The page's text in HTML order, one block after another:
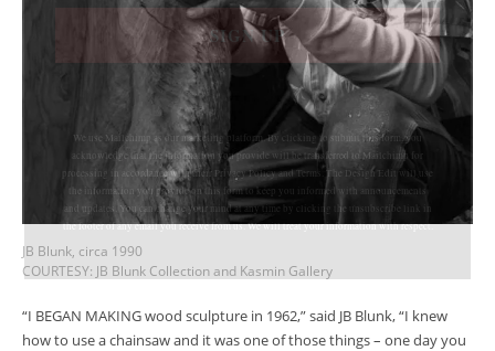
JB Blunk, circa 1990
COURTESY: JB Blunk Collection and Kasmin Gallery
“I BEGAN MAKING wood sculpture in 1962,” said JB Blunk, “I knew
how to use a chainsaw and it was one of those things – one day you
SIGN UP
We use Mailchimp as our marketing platform. By clicking to submit this form, you
acknowledge that the information you provide will be transferred to Mailchimp for
processing in accordance with their Privacy Policy and Terms. The Design Edit will use
the information you provide on this form to keep you informed with announcements
and updates. You can change your mind at any time by clicking the unsubscribe link in
the footer of any email you receive from us. We will treat your information with respect.